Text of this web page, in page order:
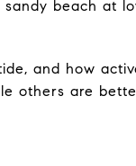
beach at
and how
others are